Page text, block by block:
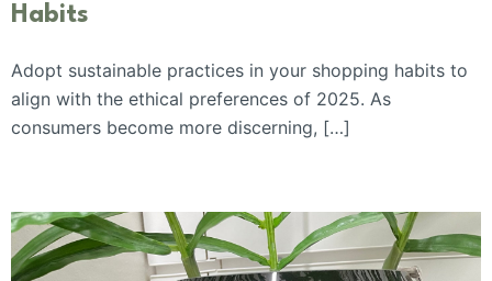
Habits
Adopt sustainable practices in your shopping habits to
align with the ethical preferences of 2025. As
consumers become more discerning, […]